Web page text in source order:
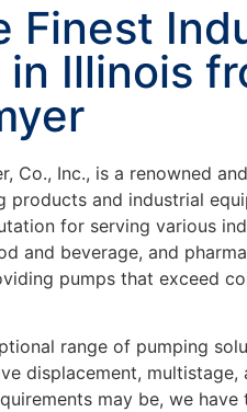
Finest
in Illinois
Co., Inc., is a renowned
products and industrial
for serving various
and beverage, and
pumps that exceed
range of pumping
displacement, multistage,
may be, we